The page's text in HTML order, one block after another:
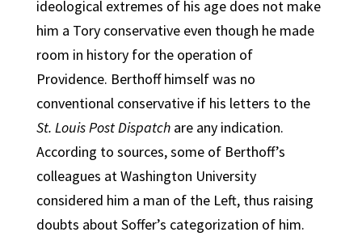
ideological extremes of his age does not make
him a Tory conservative even though he made
room in history for the operation of
Providence. Berthoff himself was no
conventional conservative if his letters to the
St. Louis Post Dispatchare any indication.
According to sources, some of Berthoff’s
colleagues at Washington University
considered him a man of the Left, thus raising
doubts about Soffer’s categorization of him.